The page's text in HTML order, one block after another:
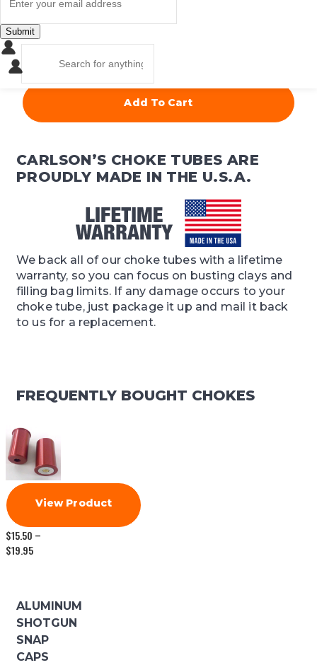
Submit
QUANTITY
Add To Cart
CARLSON’S CHOKE TUBES ARE
PROUDLY MADE IN THE U.S.A.
We back all of our choke tubes with a lifetime
warranty, so you can focus on busting clays and
filling bag limits. If any damage occurs to your
choke tube, just package it up and mail it back
to us for a replacement.
FREQUENTLY BOUGHT CHOKES
View Product
$15.50 –
$19.95Price
ALUMINUM
SHOTGUN
SNAP
CAPS